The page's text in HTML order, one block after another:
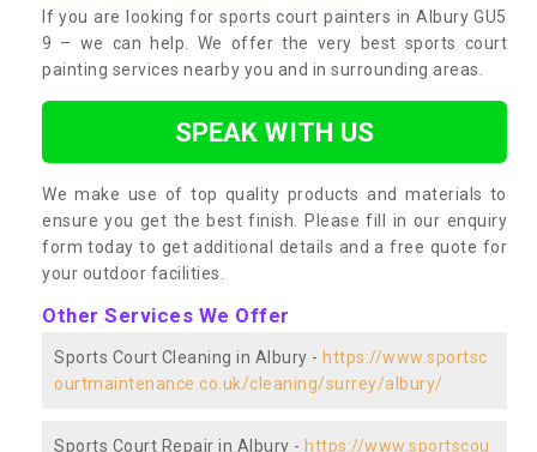
If you are looking for sports court painters in Albury GU5
9 – we can help. We offer the very best sports court
painting services nearby you and in surrounding areas.
SPEAK WITH US
We make use of top quality products and materials to
ensure you get the best finish. Please fill in our enquiry
form today to get additional details and a free quote for
your outdoor facilities.
Other Services We Offer
Sports Court Cleaning in Albury - https://www.sportsc
ourtmaintenance.co.uk/cleaning/surrey/albury/
Sports Court Repair in Albury - https://www.sportscou